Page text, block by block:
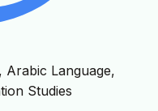
Arabic Language,
Studies